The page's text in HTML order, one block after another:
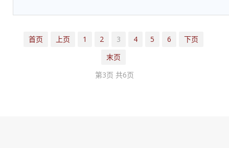
首页 上页 1 2 3 4 5 6
下页
末页
第3页 共6页